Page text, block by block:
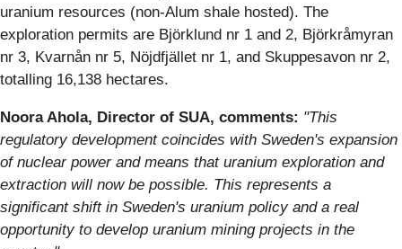
uranium resources (non-Alum shale hosted). The
exploration permits are Björklund nr 1 and 2, Björkråmyran
nr 3, Kvarnån nr 5, Nöjdfjället nr 1, and Skuppesavon nr 2,
totalling 16,138 hectares.
Noora Ahola, Director of SUA, comments: "This
regulatory development coincides with Sweden's expansion
of nuclear power and means that uranium exploration and
extraction will now be possible. This represents a
significant shift in Sweden's uranium policy and a real
opportunity to develop uranium mining projects in the